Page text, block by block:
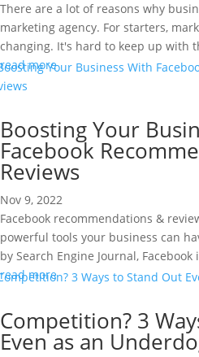
There are a lot of reasons why
marketing agency. For starters,
changing. It's hard to keep up with
read more
Boosting Your
Facebook
Reviews
Nov 9, 2022
Facebook recommendations &
powerful tools your business can
by Search Engine Journal,
read more
Competition? 3
Even as an